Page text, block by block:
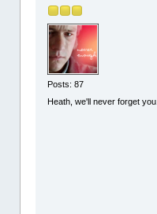
Posts: 87
Heath, we'll never forget you.